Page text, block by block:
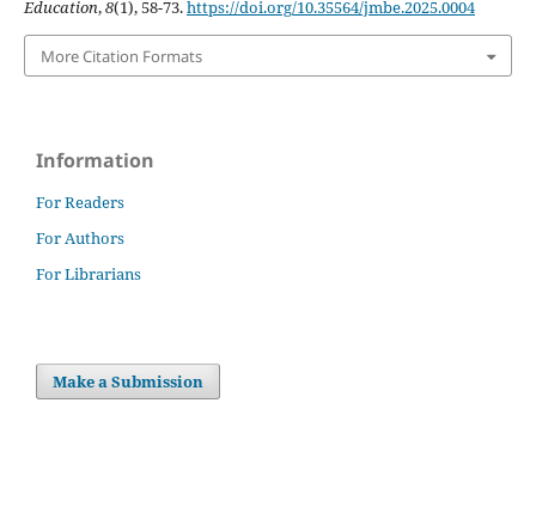
Education,8(1), 58-73.https://doi.org/10.35564/jmbe.2025.0004
More Citation Formats
Information
For Readers
For Authors
For Librarians
Make a Submission